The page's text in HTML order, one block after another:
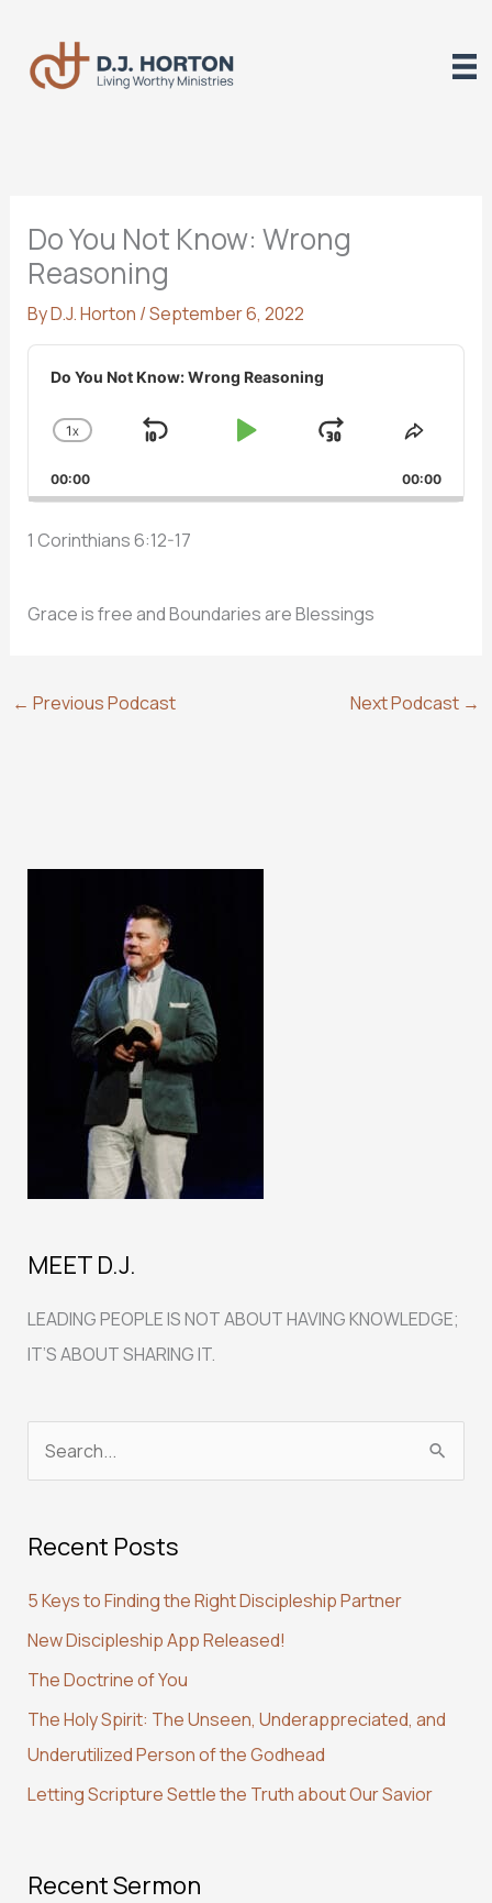
content
Do You Not Know: Wrong
Reasoning
ByD.J. Horton /September 6, 2022
Audio
Player
Do You Not Know: Wrong Reasoning
CHANGE
RATE
1X
SKIP
PLAY JUMP
FORWARD
SHARE
00:00 00:00
1 Corinthians 6:12-17
Grace is free and Boundaries are Blessings
← Previous Podcast Next Podcast →
MEET D.J.
LEADING PEOPLE IS NOT ABOUT HAVING KNOWLEDGE;
IT’S ABOUT SHARING IT.
r
h
f
o
r
:
Recent Posts
5 Keys to Finding the Right Discipleship Partner
New Discipleship App Released!
The Doctrine of You
The Holy Spirit: The Unseen, Underappreciated, and
Underutilized Person of the Godhead
Letting Scripture Settle the Truth about Our Savior
Recent Sermon